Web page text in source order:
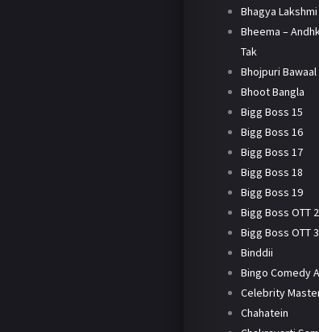
Bhagya Lakshmi
Bheema –
Tak
Bhojpuri Bawaal
Bhoot Bangla
Bigg Boss 15
Bigg Boss 16
Bigg Boss 17
Bigg Boss 18
Bigg Boss 19
Bigg Boss OTT 2
Bigg Boss OTT 3
Binddii
Bingo Comedy
Celebrity
Chahatein